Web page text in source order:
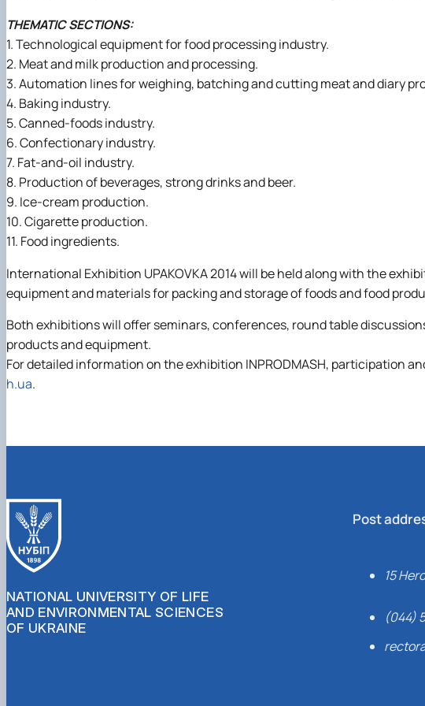
THEMATIC SECTIONS:
1. Technological equipment for food processing industry.
2. Meat and milk production and processing.
3. Automation lines for weighing, batching and cutting meat and diary
4. Baking industry.
5. Canned-foods industry.
6. Confectionary industry.
7. Fat-and-oil industry.
8. Production of beverages, strong drinks and beer.
9. Ice-cream production.
10. Cigarette production.
11. Food ingredients.
International Exhibition UPAKOVKA 2014 will be held along with the
equipment and materials for packing and storage of foods and food
Both exhibitions will offer seminars, conferences, round table
products and equipment.
For detailed information on the exhibition INPRODMASH, participation
h.ua.
NATIONAL UNIVERSITY OF LIFE
AND ENVIRONMENTAL SCIENCES
OF UKRAINE
Post
15
(044)